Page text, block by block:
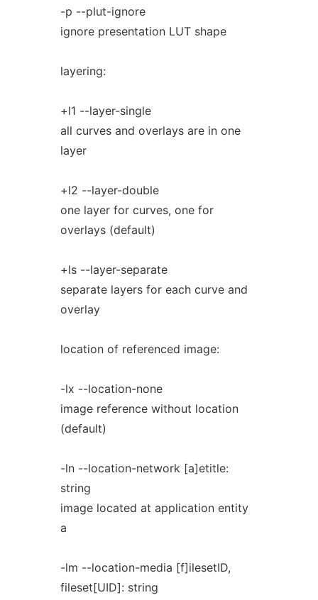
-p --plut-ignore
ignore presentation LUT shape
layering:
+l1 --layer-single
all curves and overlays are in one
layer
+l2 --layer-double
one layer for curves, one for
overlays (default)
+ls --layer-separate
separate layers for each curve and
overlay
location of referenced image:
-lx --location-none
image reference without location
(default)
-ln --location-network [a]etitle:
string
image located at application entity
a
-lm --location-media [f]ilesetID,
fileset[UID]: string